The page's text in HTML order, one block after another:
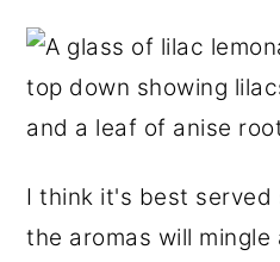
I think it's best
the aromas will mingle